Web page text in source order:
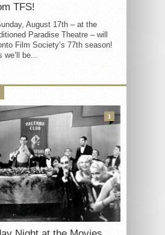
TFS!
August 17th – at the
Paradise Theatre – will
Film Society’s 77th season!
be...
3